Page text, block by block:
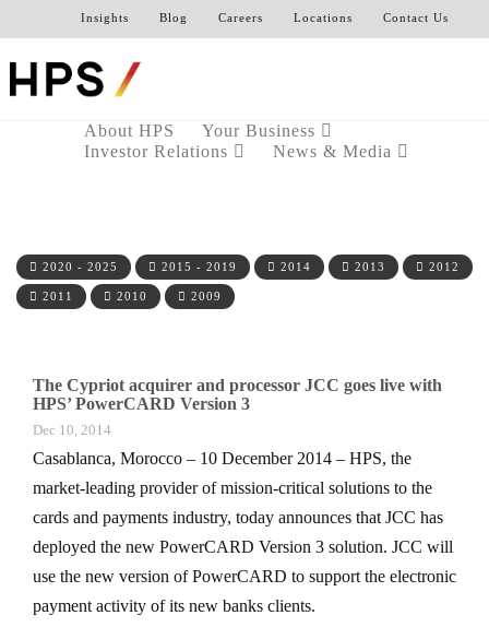
Insights Blog Careers Locations Contact Us
About HPS
Your Business
Investor Relations
News & Media
2020 - 2025 2015 - 2019 2014 2013 2012
2011 2010 2009
The Cypriot acquirer and processor JCC goes live with
HPS’ PowerCARD Version 3
Dec 10, 2014
Casablanca, Morocco – 10 December 2014 – HPS, the
market-leading provider of mission-critical solutions to the
cards and payments industry, today announces that JCC has
deployed the new PowerCARD Version 3 solution. JCC will
use the new version of PowerCARD to support the electronic
payment activity of its new banks clients.